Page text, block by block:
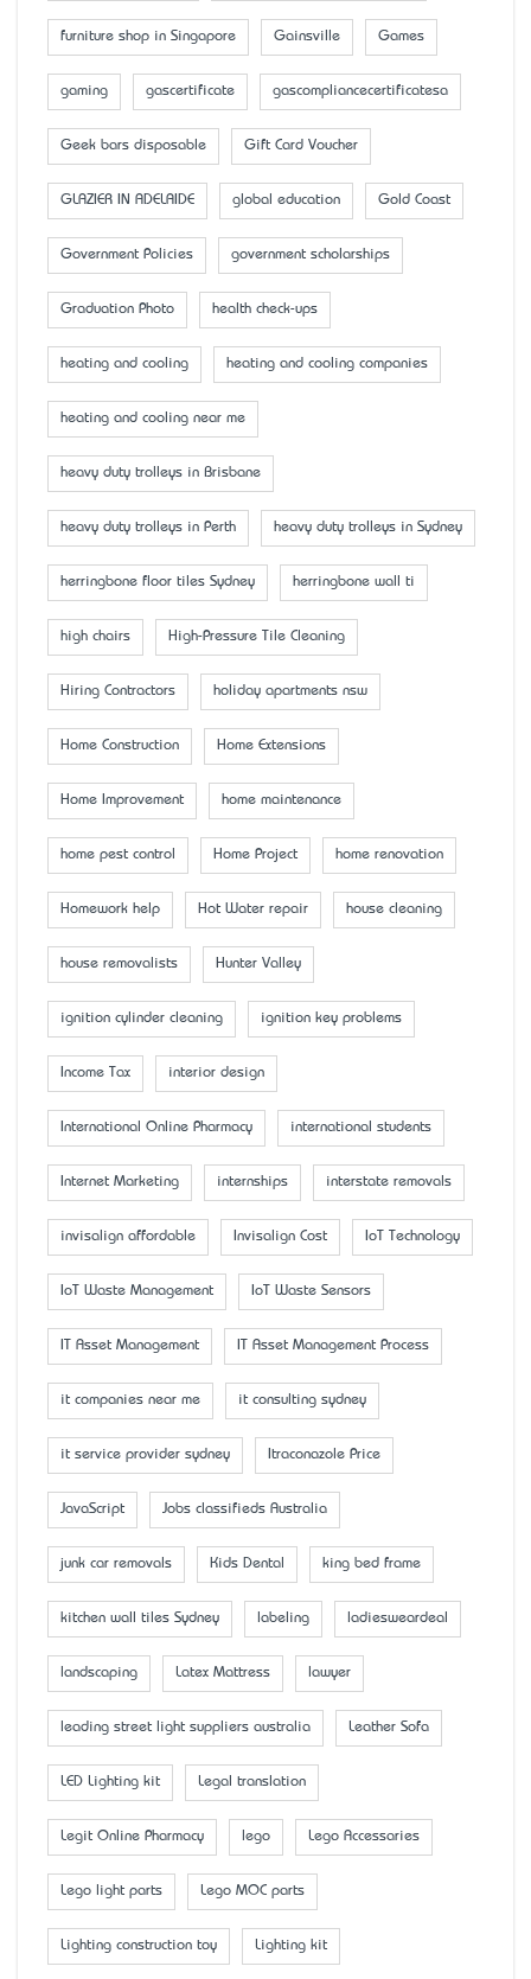
furniture shop in Singapore Gainsville Games
gaming gascertificate gascompliancecertificatesa
Geek bars disposable Gift Card Voucher
GLAZIER IN ADELAIDE global education Gold Coast
Government Policies government scholarships
Graduation Photo health check-ups
heating and cooling heating and cooling companies
heating and cooling near me
heavy duty trolleys in Brisbane
heavy duty trolleys in Perth heavy duty trolleys in Sydney
herringbone floor tiles Sydney herringbone wall ti
high chairs High-Pressure Tile Cleaning
Hiring Contractors holiday apartments nsw
Home Construction Home Extensions
Home Improvement home maintenance
home pest control Home Project home renovation
Homework help Hot Water repair house cleaning
house removalists Hunter Valley
ignition cylinder cleaning ignition key problems
Income Tax interior design
International Online Pharmacy international students
Internet Marketing internships interstate removals
invisalign affordable Invisalign Cost IoT Technology
IoT Waste Management IoT Waste Sensors
IT Asset Management IT Asset Management Process
it companies near me it consulting sydney
it service provider sydney Itraconazole Price
JavaScript Jobs classifieds Australia
junk car removals Kids Dental king bed frame
kitchen wall tiles Sydney labeling ladiesweardeal
landscaping Latex Mattress lawyer
leading street light suppliers australia Leather Sofa
LED Lighting kit Legal translation
Legit Online Pharmacy lego Lego Accessaries
Lego light parts Lego MOC parts
Lighting construction toy Lighting kit